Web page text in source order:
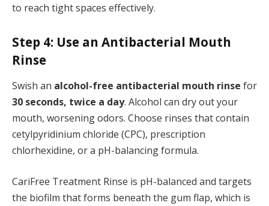
to reach tight spaces effectively.
Step 4: Use an Antibacterial Mouth
Rinse
Swish an alcohol-free antibacterial mouth rinse for
30 seconds, twice a day. Alcohol can dry out your
mouth, worsening odors. Choose rinses that contain
cetylpyridinium chloride (CPC), prescription
chlorhexidine, or a pH-balancing formula.
CariFree Treatment Rinse is pH-balanced and targets
the biofilm that forms beneath the gum flap, which is